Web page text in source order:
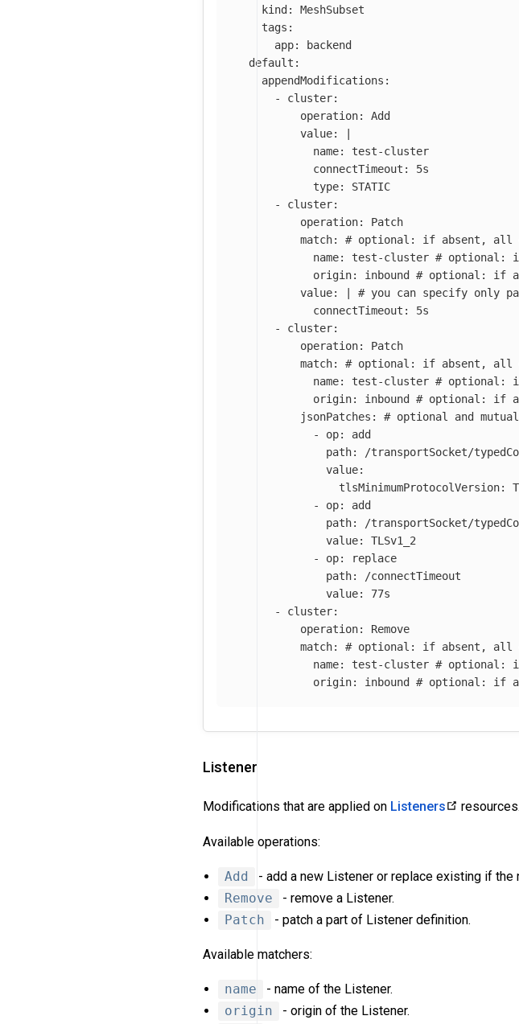
kind :
MeshSubset
tags :
app:
backend
default :
appendModifications :
-
cluster:
operation:
Add
value:
name: test-cluster
connectTimeout: 5s
type: STATIC
-
cluster:
operation:
Patch
match:
# optional: if absent, all
name: test-cluster # optional:
origin: inbound
# optional: if
value:
# you can specify only
connectTimeout: 5s
-
cluster:
operation:
Patch
match:
# optional: if absent, all
name: test-cluster # optional:
origin: inbound
# optional: if
jsonPatches :
# optional and
-
op:
add
path: /transportSocket/
value:
tlsMinimumProtocolVersion:
-
op:
add
path:
/transportSocket/
value:
TLSv1_2
-
op:
replace
path:
/connectTimeout
value:
77s
-
cluster:
operation:
Remove
match:
# optional: if absent, all
name: test-cluster # optional: if
origin: inbound # optional: if
Listener
Modifications that are applied on Listeners resources.
Available operations:
Add
- add a new Listener or replace existing if the
Remove
- remove a Listener.
Patch
- patch a part of Listener definition.
Available matchers:
name
- name of the Listener.
origin
- origin of the Listener.